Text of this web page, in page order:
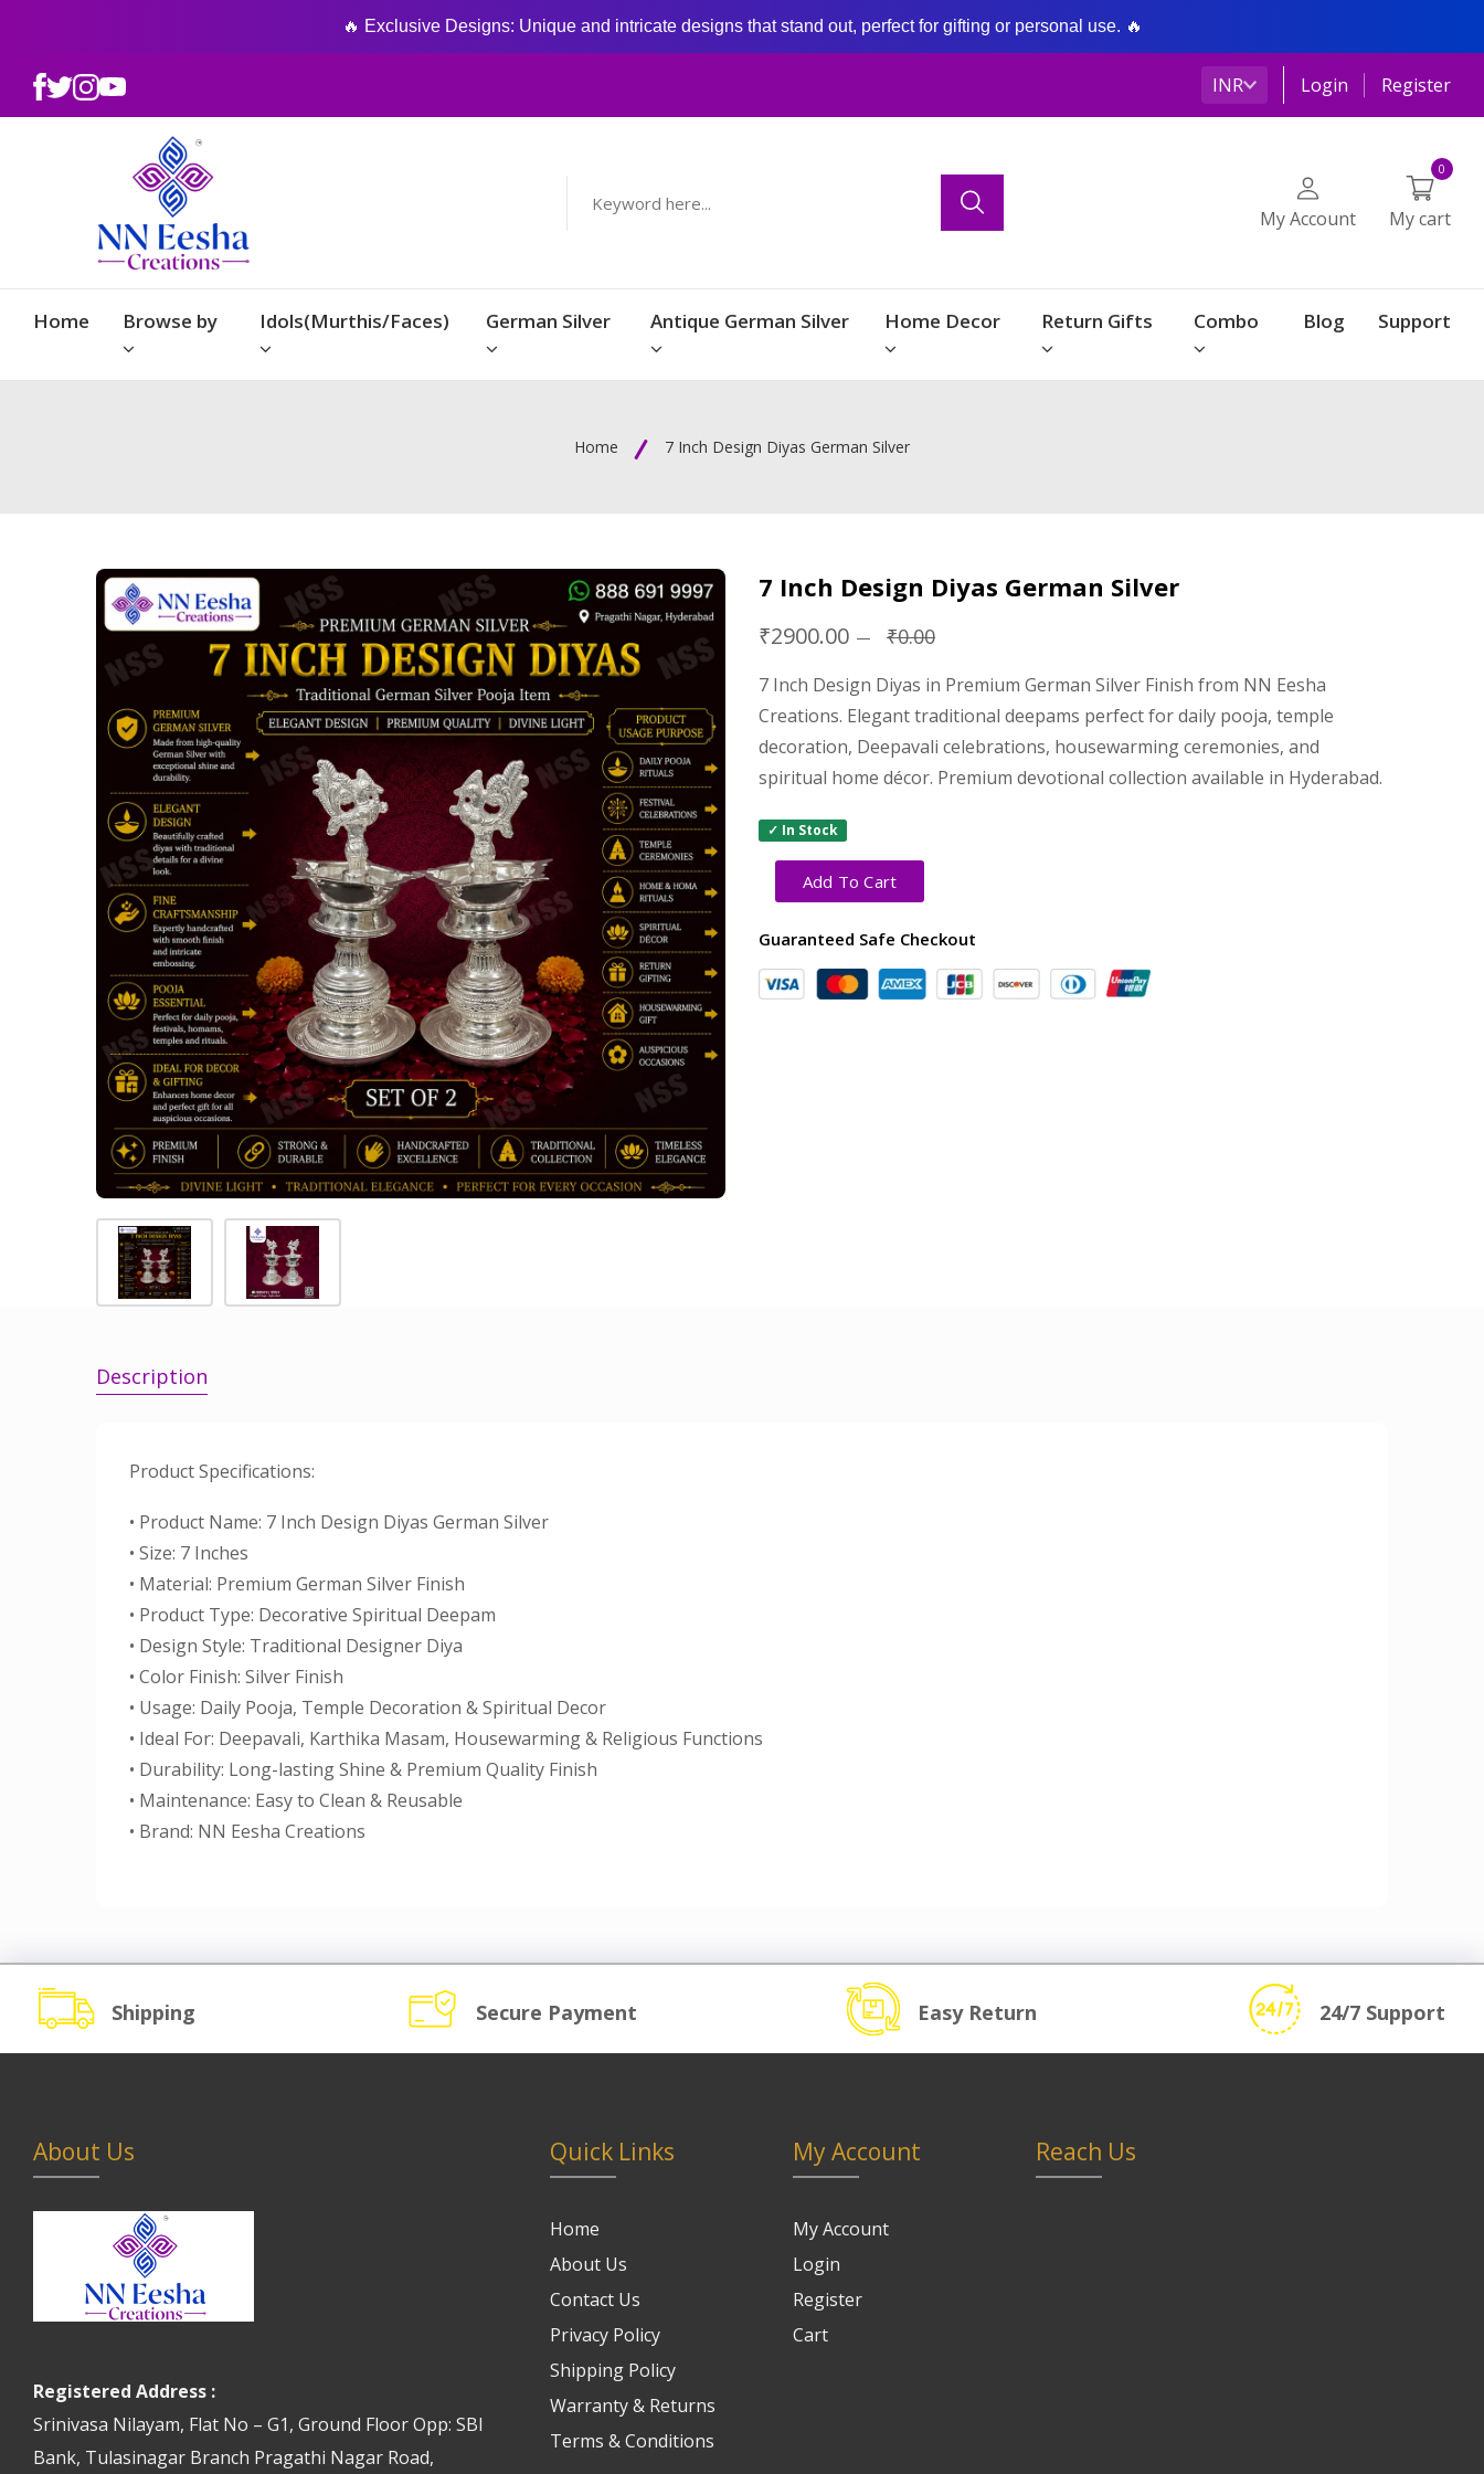
🔥 Exclusive Designs: Unique and intricate designs that stand out, perfect for gifting or personal use. 🔥
INR Login Register
My Account My cart
0
Home Browse by Idols(Murthis/Faces) German Silver Antique German Silver Home Decor Return Gifts Combo Blog Support
Home 7 Inch Design Diyas German Silver
7 Inch Design Diyas German Silver
₹2900.00 ₹0.00
7 Inch Design Diyas in Premium German Silver Finish from NN Eesha
Creations. Elegant traditional deepams perfect for daily pooja, temple
decoration, Deepavali celebrations, housewarming ceremonies, and
spiritual home décor. Premium devotional collection available in Hyderabad.
✓ In Stock
Add To Cart
Guaranteed Safe Checkout
Description
Product Specifications:
• Product Name: 7 Inch Design Diyas German Silver
• Size: 7 Inches
• Material: Premium German Silver Finish
• Product Type: Decorative Spiritual Deepam
• Design Style: Traditional Designer Diya
• Color Finish: Silver Finish
• Usage: Daily Pooja, Temple Decoration & Spiritual Decor
• Ideal For: Deepavali, Karthika Masam, Housewarming & Religious Functions
• Durability: Long-lasting Shine & Premium Quality Finish
• Maintenance: Easy to Clean & Reusable
• Brand: NN Eesha Creations
Shipping Secure Payment Easy Return 24/7 Support
About Us
Registered Address :
Srinivasa Nilayam, Flat No – G1, Ground Floor Opp: SBI
Bank, Tulasinagar Branch Pragathi Nagar Road,
Quick Links
Home
About Us
Contact Us
Privacy Policy
Shipping Policy
Warranty & Returns
Terms & Conditions
My Account
My Account
Login
Register
Cart
Reach Us